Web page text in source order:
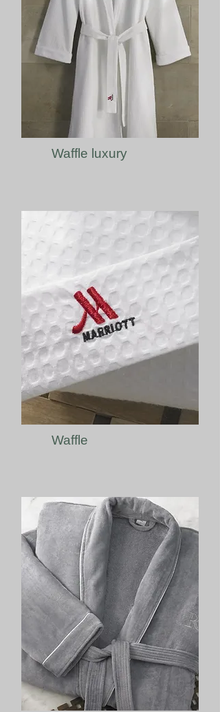
Waffle luxury
Waffle